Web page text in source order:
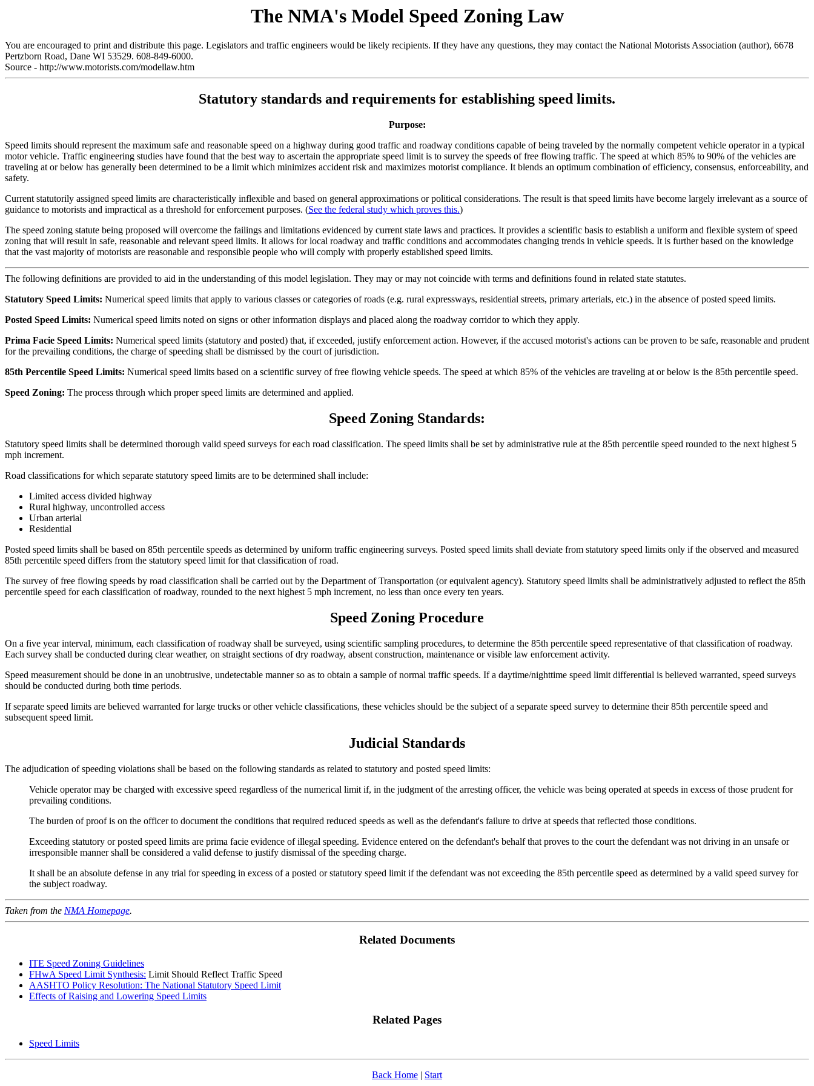
The NMA's Model Speed Zoning Law
You are encouraged to print and distribute this page. Legislators and traffic engineers would be likely recipients. If they have any questions, they may contact the National Motorists Association (author), 6678
Pertzborn Road, Dane WI 53529. 608-849-6000.
Source - http://www.motorists.com/modellaw.htm
Statutory standards and requirements for establishing speed limits.
Purpose:
Speed limits should represent the maximum safe and reasonable speed on a highway during good traffic and roadway conditions capable of being traveled by the normally competent vehicle operator in a typical
motor vehicle. Traffic engineering studies have found that the best way to ascertain the appropriate speed limit is to survey the speeds of free flowing traffic. The speed at which 85% to 90% of the vehicles are
traveling at or below has generally been determined to be a limit which minimizes accident risk and maximizes motorist compliance. It blends an optimum combination of efficiency, consensus, enforceability, and
safety.
Current statutorily assigned speed limits are characteristically inflexible and based on general approximations or political considerations. The result is that speed limits have become largely irrelevant as a source of
guidance to motorists and impractical as a threshold for enforcement purposes. (See the federal study which proves this.)
The speed zoning statute being proposed will overcome the failings and limitations evidenced by current state laws and practices. It provides a scientific basis to establish a uniform and flexible system of speed
zoning that will result in safe, reasonable and relevant speed limits. It allows for local roadway and traffic conditions and accommodates changing trends in vehicle speeds. It is further based on the knowledge
that the vast majority of motorists are reasonable and responsible people who will comply with properly established speed limits.
The following definitions are provided to aid in the understanding of this model legislation. They may or may not coincide with terms and definitions found in related state statutes.
Statutory Speed Limits: Numerical speed limits that apply to various classes or categories of roads (e.g. rural expressways, residential streets, primary arterials, etc.) in the absence of posted speed limits.
Posted Speed Limits: Numerical speed limits noted on signs or other information displays and placed along the roadway corridor to which they apply.
Prima Facie Speed Limits: Numerical speed limits (statutory and posted) that, if exceeded, justify enforcement action. However, if the accused motorist's actions can be proven to be safe, reasonable and prudent
for the prevailing conditions, the charge of speeding shall be dismissed by the court of jurisdiction.
85th Percentile Speed Limits: Numerical speed limits based on a scientific survey of free flowing vehicle speeds. The speed at which 85% of the vehicles are traveling at or below is the 85th percentile speed.
Speed Zoning: The process through which proper speed limits are determined and applied.
Speed Zoning Standards:
Statutory speed limits shall be determined thorough valid speed surveys for each road classification. The speed limits shall be set by administrative rule at the 85th percentile speed rounded to the next highest 5
mph increment.
Road classifications for which separate statutory speed limits are to be determined shall include:
Limited access divided highway
Rural highway, uncontrolled access
Urban arterial
Residential
Posted speed limits shall be based on 85th percentile speeds as determined by uniform traffic engineering surveys. Posted speed limits shall deviate from statutory speed limits only if the observed and measured
85th percentile speed differs from the statutory speed limit for that classification of road.
The survey of free flowing speeds by road classification shall be carried out by the Department of Transportation (or equivalent agency). Statutory speed limits shall be administratively adjusted to reflect the 85th
percentile speed for each classification of roadway, rounded to the next highest 5 mph increment, no less than once every ten years.
Speed Zoning Procedure
On a five year interval, minimum, each classification of roadway shall be surveyed, using scientific sampling procedures, to determine the 85th percentile speed representative of that classification of roadway.
Each survey shall be conducted during clear weather, on straight sections of dry roadway, absent construction, maintenance or visible law enforcement activity.
Speed measurement should be done in an unobtrusive, undetectable manner so as to obtain a sample of normal traffic speeds. If a daytime/nighttime speed limit differential is believed warranted, speed surveys
should be conducted during both time periods.
If separate speed limits are believed warranted for large trucks or other vehicle classifications, these vehicles should be the subject of a separate speed survey to determine their 85th percentile speed and
subsequent speed limit.
Judicial Standards
The adjudication of speeding violations shall be based on the following standards as related to statutory and posted speed limits:
Vehicle operator may be charged with excessive speed regardless of the numerical limit if, in the judgment of the arresting officer, the vehicle was being operated at speeds in excess of those prudent for
prevailing conditions.
The burden of proof is on the officer to document the conditions that required reduced speeds as well as the defendant's failure to drive at speeds that reflected those conditions.
Exceeding statutory or posted speed limits are prima facie evidence of illegal speeding. Evidence entered on the defendant's behalf that proves to the court the defendant was not driving in an unsafe or
irresponsible manner shall be considered a valid defense to justify dismissal of the speeding charge.
It shall be an absolute defense in any trial for speeding in excess of a posted or statutory speed limit if the defendant was not exceeding the 85th percentile speed as determined by a valid speed survey for
the subject roadway.
Taken from the NMA Homepage.
Related Documents
ITE Speed Zoning Guidelines
FHwA Speed Limit Synthesis: Limit Should Reflect Traffic Speed
AASHTO Policy Resolution: The National Statutory Speed Limit
Effects of Raising and Lowering Speed Limits
Related Pages
Speed Limits
Back Home | Start